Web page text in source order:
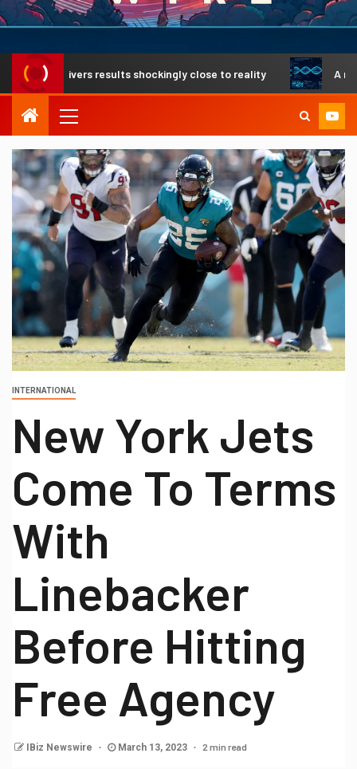
results shockingly close to reality A
INTERNATIONAL
New York Jets
Come To Terms
With
Linebacker
Before Hitting
Free Agency
IBiz Newswire March 13, 2023 2 min read